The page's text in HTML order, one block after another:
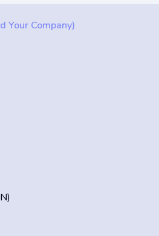
Your Company)